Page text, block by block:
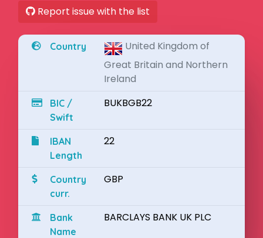
Report issue with the list
Country
United Kingdom of
Great Britain and Northern
Ireland
BIC /
Swift
BUKBGB22
IBAN
Length
22
Country
curr.
GBP
Bank
Name
BARCLAYS BANK UK PLC